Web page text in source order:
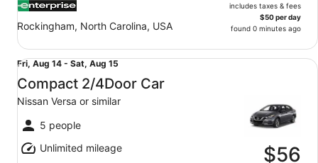
Rockingham, North Carolina, USA
includes taxes & fees
$50 per day
found 0 minutes ago
Fri,
Aug
14
to
Sat,
Aug
15
Fri, Aug 14 - Sat, Aug 15
Compact 2/4Door Car
Nissan Versa or similar
5 people
Unlimited mileage
$56
Compact 2/4Door Car Nissan Versa or similar